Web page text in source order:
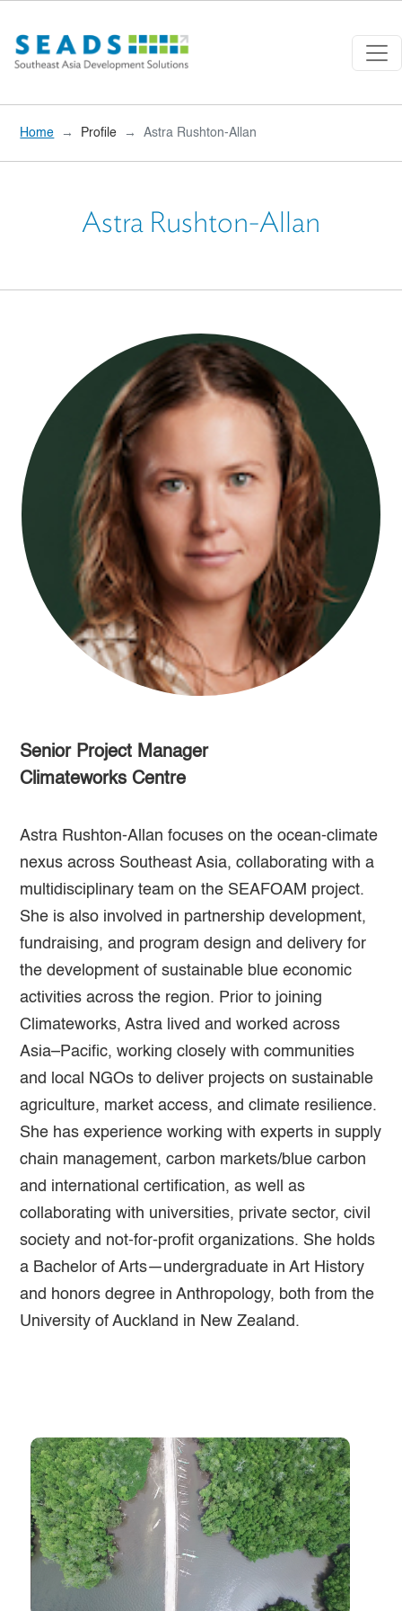
Home Profile Astra Rushton-Allan
Astra Rushton-Allan
Senior Project Manager
Climateworks Centre
Astra Rushton-Allan focuses on the ocean-climate
nexus across Southeast Asia, collaborating with a
multidisciplinary team on the SEAFOAM project.
She is also involved in partnership development,
fundraising, and program design and delivery for
the development of sustainable blue economic
activities across the region. Prior to joining
Climateworks, Astra lived and worked across
Asia–Pacific, working closely with communities
and local NGOs to deliver projects on sustainable
agriculture, market access, and climate resilience.
She has experience working with experts in supply
chain management, carbon markets/blue carbon
and international certification, as well as
collaborating with universities, private sector, civil
society and not-for-profit organizations. She holds
a Bachelor of Arts—undergraduate in Art History
and honors degree in Anthropology, both from the
University of Auckland in New Zealand.